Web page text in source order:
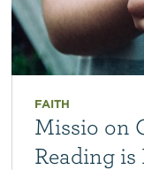
FAITH
Missio on
Reading